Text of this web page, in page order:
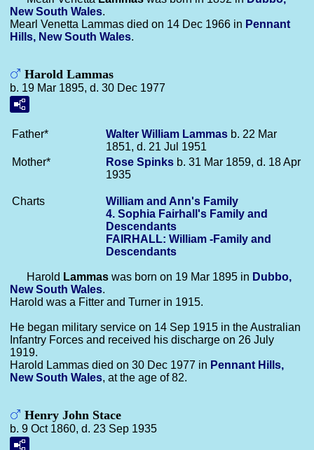
New South Wales.
Mearl Venetta Lammas died on 14 Dec 1966 in Pennant
Hills, New South Wales.
Harold Lammas
b. 19 Mar 1895, d. 30 Dec 1977
Father* Walter William Lammas b. 22 Mar
1851, d. 21 Jul 1951
Mother*
Rose Spinks b. 31 Mar 1859, d. 18 Apr
1935
Charts
William and Ann's Family
4. Sophia Fairhall's Family and
Descendants
FAIRHALL: William -Family and
Descendants
Harold Lammas was born on 19 Mar 1895 in Dubbo,
New South Wales.
Harold was a Fitter and Turner in 1915.
He began military service on 14 Sep 1915 in the Australian
Infantry Forces and received his discharge on 26 July
1919.
Harold Lammas died on 30 Dec 1977 in Pennant Hills,
New South Wales, at the age of 82.
Henry John Stace
b. 9 Oct 1860, d. 23 Sep 1935